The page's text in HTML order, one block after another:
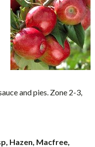
and pies. Zone 2-3,
Hazen, Macfree,